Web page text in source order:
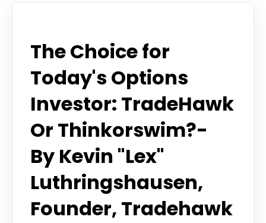
The Choice for
Today's Options
Investor: TradeHawk
Or Thinkorswim?-
By Kevin "Lex"
Luthringshausen,
Founder, Tradehawk